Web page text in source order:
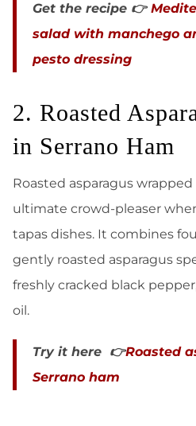
Get the recipe 👉
salad with manchego
pesto dressing
2. Roasted
in Serrano Ham
Roasted asparagus
ultimate crowd-pleaser
tapas dishes. It combines
gently roasted asparagus
freshly cracked black
oil.
Try it here 👉Roasted
Serrano ham